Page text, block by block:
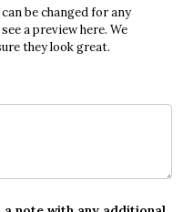
be changed for any
a preview here. We
they look great.